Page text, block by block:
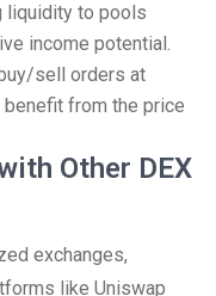
liquidity to pools
income potential.
sell orders at
from the price
Other DEX
exchanges,
like Uniswap